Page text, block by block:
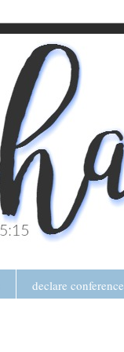
declare conference